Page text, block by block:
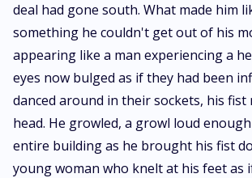
deal had gone south. What made him
something he couldn't get out of his
appearing like a man experiencing a
eyes now bulged as if they had been
danced around in their sockets, his fist
head. He growled, a growl loud
entire building as he brought his fist
young woman who knelt at his feet as